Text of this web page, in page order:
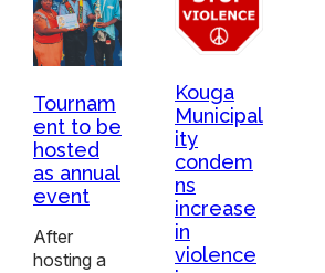
Tournam
ent to be
hosted
as annual
event
After
hosting a
Kouga
Municipal
ity
condem
ns
increase
in
violence